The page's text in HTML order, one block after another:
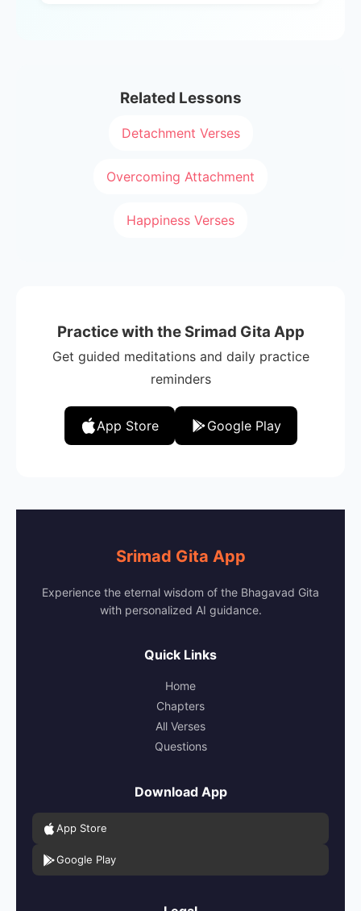
Related Lessons
Detachment Verses
Overcoming Attachment
Happiness Verses
Practice with the Srimad Gita App
Get guided meditations and daily practice
reminders
App Store Google Play
Srimad Gita App
Experience the eternal wisdom of the Bhagavad Gita
with personalized AI guidance.
Quick Links
Home
Chapters
All Verses
Questions
Download App
App Store
Google Play